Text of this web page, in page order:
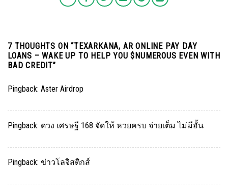
7 THOUGHTS ON “TEXARKANA, AR ONLINE PAY DAY
LOANS – WAKE UP TO HELP YOU $NUMEROUS EVEN WITH
BAD CREDIT”
Pingback: Aster Airdrop
Pingback: ดวง เศรษฐี 168 จัดให้ หวยครบ จ่ายเต็ม ไม่มีอั้น
Pingback: ข่าวโลจิสติกส์